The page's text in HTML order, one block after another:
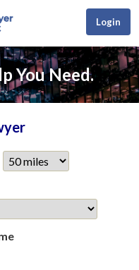
Login
You Need.